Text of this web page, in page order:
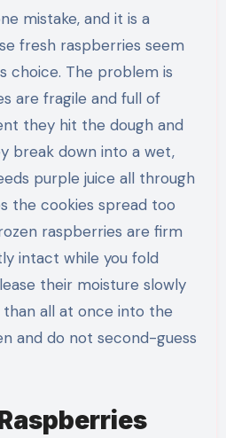
mistake, and it is a
fresh raspberries seem
choice. The problem is
are fragile and full of
they hit the dough and
break down into a wet,
purple juice all through
the cookies spread too
raspberries are firm
intact while you fold
their moisture slowly
all at once into the
and do not second-guess